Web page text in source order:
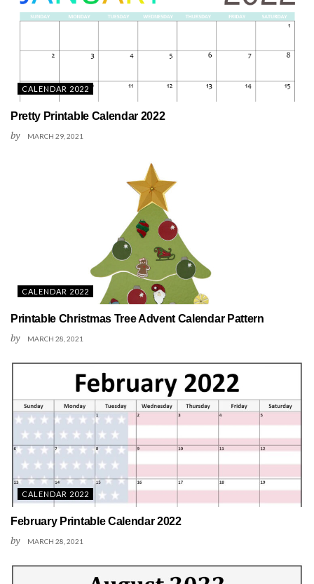
CALENDAR 2022
Pretty Printable Calendar 2022
by MARCH 29, 2021
CALENDAR 2022
Printable Christmas Tree Advent Calendar Pattern
by MARCH 28, 2021
CALENDAR 2022
February Printable Calendar 2022
by MARCH 28, 2021